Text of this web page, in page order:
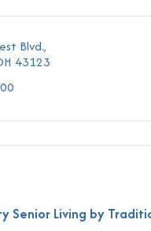
Blvd.
43123
Senior Living by